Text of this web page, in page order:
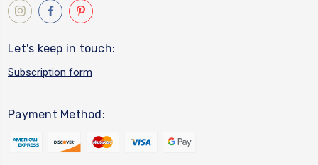
Let's keep in touch:
Subscription form
Payment Method: